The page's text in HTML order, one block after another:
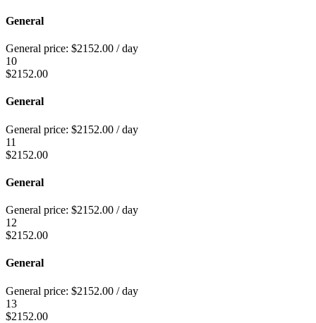
General
General price: $2152.00 / day
10
$2152.00
General
General price: $2152.00 / day
11
$2152.00
General
General price: $2152.00 / day
12
$2152.00
General
General price: $2152.00 / day
13
$2152.00